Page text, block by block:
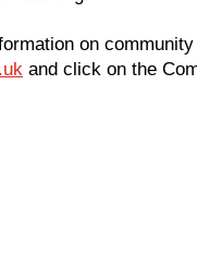
on
and click on the